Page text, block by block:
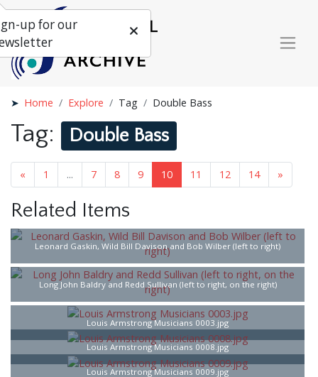
Home Explore Tag Double Bass
Tag: Double Bass
« 1 ... 7 8 9 10 11 12 14 »
Related Items
Leonard Gaskin, Wild Bill Davison and Bob Wilber (left to right)
Long John Baldry and Redd Sullivan (left to right, on the right)
Louis Armstrong Musicians 0003.jpg
Louis Armstrong Musicians 0008.jpg
Louis Armstrong Musicians 0009.jpg
up for our